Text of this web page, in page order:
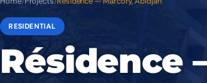
RESIDENTIAL
Résidence